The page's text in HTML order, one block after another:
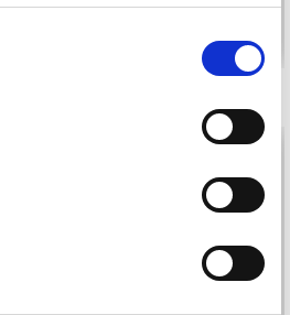
newsletter and get